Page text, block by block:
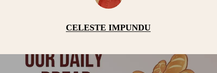
CELESTE IMPUNDU